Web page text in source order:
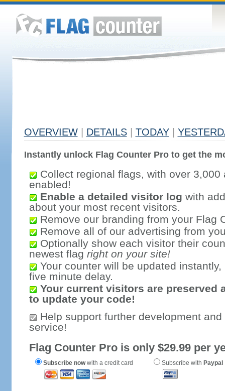
OVERVIEW DETAILS TODAY
Instantly unlock Flag Counter Pro to get the
Collect regional flags, with over 3,000
enabled!
Enable a detailed visitor log with
about your most recent visitors.
Remove our branding from your Flag
Remove all of our advertising from
Optionally show each visitor their
newest flag right on your site!
Your counter will be updated
five minute delay.
Your current visitors are preserved
to update your code!
Help support further development
service!
Flag Counter Pro is only $29.99 per
Subscribe nowwith a credit card Subscribe with Paypal